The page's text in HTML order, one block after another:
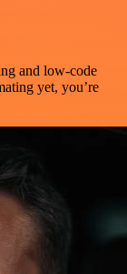
and low-code
yet, you’re